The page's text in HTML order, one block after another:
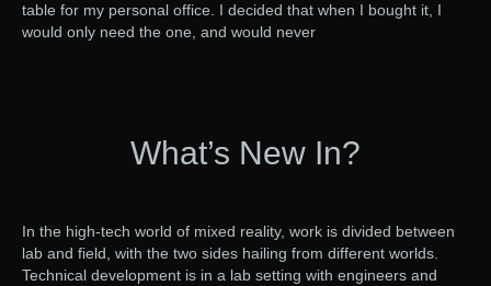
table for my personal office. I decided that when I bought it, I
would only need the one, and would never
What’s New In?
In the high-tech world of mixed reality, work is divided between
lab and field, with the two sides hailing from different worlds.
Technical development is in a lab setting with engineers and